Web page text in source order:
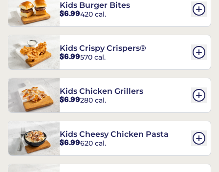
Kids Burger Bites
$6.99420 cal.
Kids Crispy Crispers®
$6.99570 cal.
Kids Chicken Grillers
$6.99280 cal.
Kids Cheesy Chicken Pasta
$6.99620 cal.